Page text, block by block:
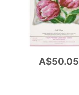
A$50.05